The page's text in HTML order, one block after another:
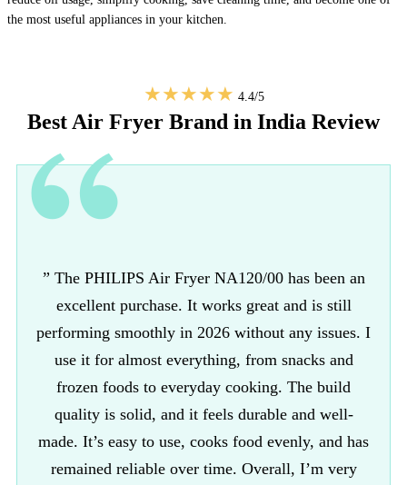
the most useful appliances in your kitchen.
★★★★★ 4.4/5
Best Air Fryer Brand in India Review
” The PHILIPS Air Fryer NA120/00 has been an
excellent purchase. It works great and is still
performing smoothly in 2026 without any issues. I
use it for almost everything, from snacks and
frozen foods to everyday cooking. The build
quality is solid, and it feels durable and well-
made. It’s easy to use, cooks food evenly, and has
remained reliable over time. Overall, I’m very